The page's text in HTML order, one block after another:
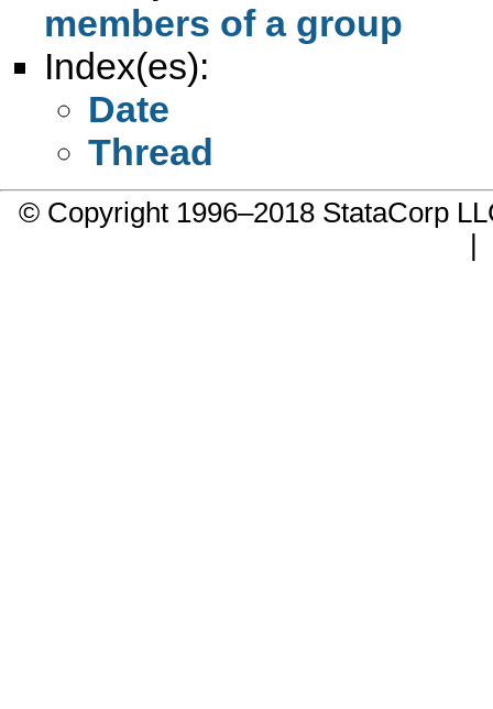
members of a group
Index(es):
Date
Thread
© Copyright 1996–2018 StataCorp